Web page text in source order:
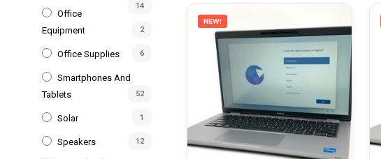
14
Office
Equipment
2
Office Supplies 6
Smartphones And
Tablets
52
Solar 1
Speakers 12
NEW!